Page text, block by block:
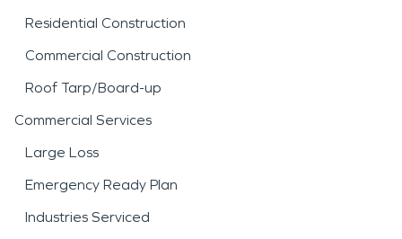
Residential Construction
Commercial Construction
Roof Tarp/Board-up
Commercial Services
Large Loss
Emergency Ready Plan
Industries Serviced